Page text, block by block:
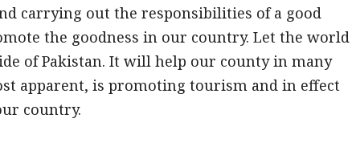
carrying out the responsibilities of a good
the goodness in our country. Let the world
of Pakistan. It will help our county in many
apparent, is promoting tourism and in effect
country.